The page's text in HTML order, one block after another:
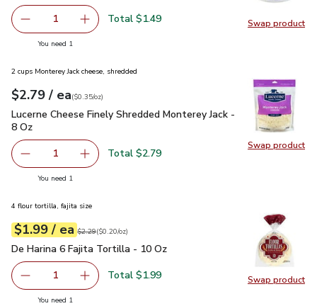
Swap product
Swap
Remove Lucerne Sour Cream - 8 Oz
1 Add one, Lucerne Sour Cream - 8 Oz
Total $1.49
You need 1
Swap product
Swap
2 cups Monterey Jack cheese, shredded
Your price$2.79
$2.79 / eaeach
$0.35perounce
($0.35/oz)
Lucerne Cheese Finely Shredded Monterey Jack - 8 Oz$2.79
Lucerne Cheese Finely Shredded Monterey Jack -
8 Oz
Remove Lucerne Cheese Finely Shredded Monterey Jack
1 Add one, Lucerne Cheese Finely Shredded
Total $2.79
You need 1
Swap product
Swap
4 flour tortilla, fajita size
Your price$1.99
$1.99 / eaeach
Original price$2.29
$2.29
$0.20perounce ($0.20/oz)
De Harina 6 Fajita Tortilla - 10 Oz
De Harina 6 Fajita Tortilla - 10 Oz
Remove De Harina 6 Fajita Tortilla - 10 Oz
1 Add one, De Harina 6 Fajita Tortilla - 10 Oz
Total $1.99
You need 1